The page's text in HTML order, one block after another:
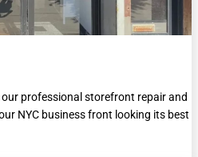
professional storefront repair and
NYC business front looking its best